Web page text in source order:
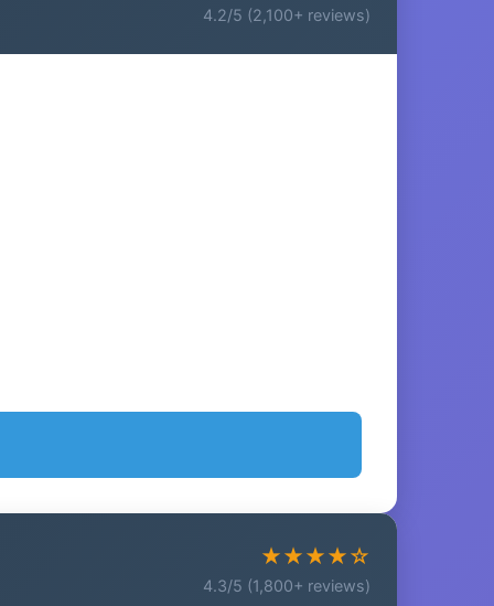
4.2/5 (2,100+ reviews)
★★★★☆
4.3/5 (1,800+ reviews)